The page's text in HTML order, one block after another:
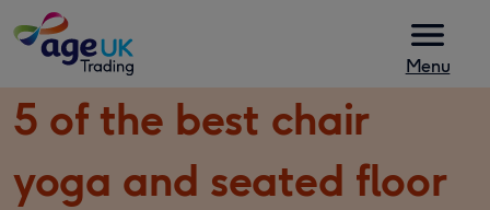
Menu
5 of the best chair
yoga and seated floor